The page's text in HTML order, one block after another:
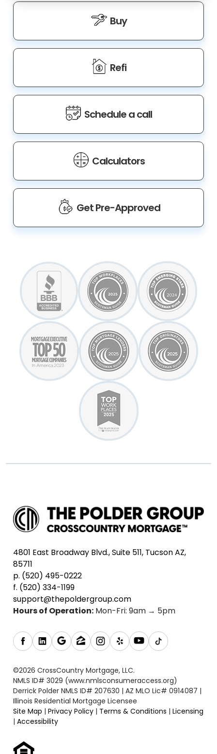
Buy
Refi
Schedule a call
Calculators
Get Pre-Approved
4801 East Broadway Blvd., Suite 511, Tucson AZ,
85711
p. (520) 495-0222
f. (520) 334-1199
support@thepoldergroup.com
Hours of Operation: Mon-Fri: 9am → 5pm
©2026 CrossCountry Mortgage, LLC.
NMLS ID# 3029 (www.nmlsconsumeraccess.org)
Derrick Polder NMLS ID# 207630 | AZ MLO Lic# 0914087 |
Illinois Residential Mortgage Licensee
Site Map | Privacy Policy | Terms & Conditions | Licensing
| Accessibility